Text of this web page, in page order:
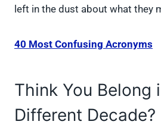
left in the dust about what they
40 Most Confusing Acronyms
Think You Belong
Different Decade?